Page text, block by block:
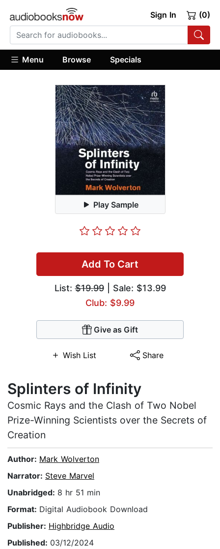
Sign In (0)
Menu Browse Specials
Play Sample
Add To Cart
List:$19.99| Sale: $13.99
Club: $9.99
Give as Gift
Wish List Share
Splinters of Infinity
Cosmic Rays and the Clash of Two Nobel
Prize-Winning Scientists over the Secrets of
Creation
Author: Mark Wolverton
Narrator: Steve Marvel
Unabridged: 8 hr 51 min
Format: Digital Audiobook Download
Publisher: Highbridge Audio
Published: 03/12/2024